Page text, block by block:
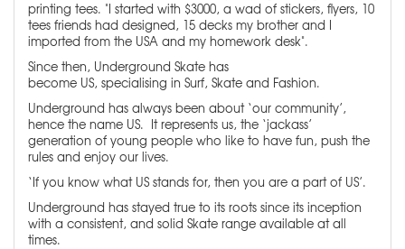
printing tees. "I started with $3000, a wad of stickers, flyers, 10
tees friends had designed, 15 decks my brother and I
imported from the USA and my homework desk".
Since then, Underground Skate has
become US, specialising in Surf, Skate and Fashion.
Underground has always been about ‘our community’,
hence the name US. It represents us, the ‘jackass’
generation of young people who like to have fun, push the
rules and enjoy our lives.
‘If you know what US stands for, then you are a part of US’.
Underground has stayed true to its roots since its inception
with a consistent, and solid Skate range available at all
times.